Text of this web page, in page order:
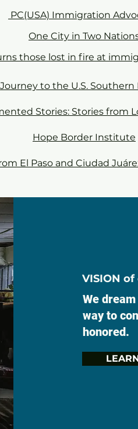
PC(USA) Immigration
One City in Two
those lost in fire at
Journey to the U.S. Southern
Stories: Stories from
Hope Border Institute
El Paso and Ciudad
VISION
We
way to
honored.